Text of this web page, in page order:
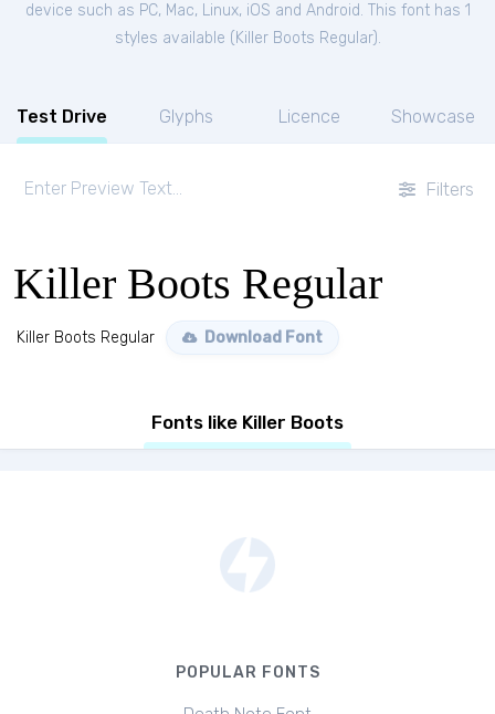
device such as PC, Mac, Linux, iOS and Android. This font has 1
styles available ( Killer Boots Regular).
Test Drive Glyphs Licence Showcase
Filters
Killer Boots Regular
Killer Boots Regular Download Font
Fonts like Killer Boots
POPULAR FONTS